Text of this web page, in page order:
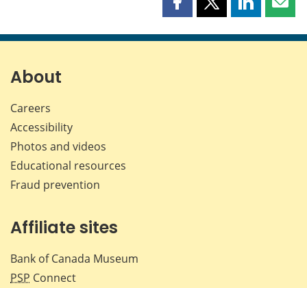
Share
page
Share
page
Share
page page
About
Careers
Accessibility
Photos and videos
Educational resources
Fraud prevention
Affiliate sites
Bank of Canada Museum
PSP Connect